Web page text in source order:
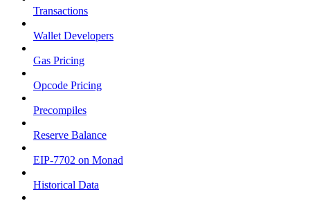
Transactions
Wallet Developers
Gas Pricing
Opcode Pricing
Precompiles
Reserve Balance
EIP-7702 on Monad
Historical Data